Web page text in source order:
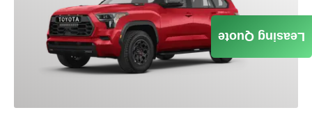
Leasing Quote